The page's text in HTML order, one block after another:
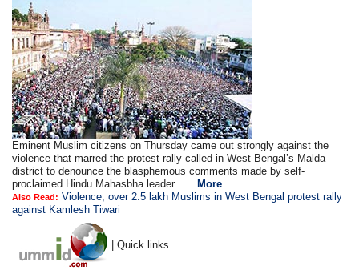
Eminent Muslim citizens on Thursday came out strongly against the
violence that marred the protest rally called in West Bengal’s Malda
district to denounce the blasphemous comments made by self-
proclaimed Hindu Mahasbha leader . ... More
Also Read: Violence, over 2.5 lakh Muslims in West Bengal protest rally
against Kamlesh Tiwari
| Quick links